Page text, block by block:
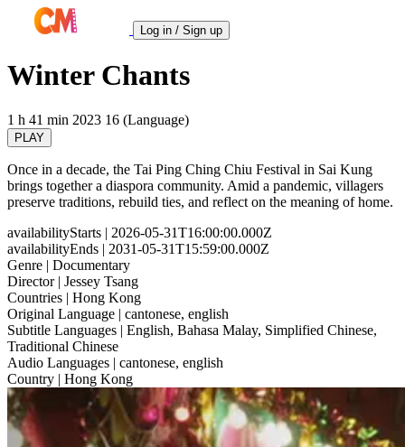
Log in / Sign up
Winter Chants
1 h 41 min 2023 16 (Language)
PLAY
Once in a decade, the Tai Ping Ching Chiu Festival in Sai Kung
brings together a diaspora community. Amid a pandemic, villagers
preserve traditions, rebuild ties, and reflect on the meaning of home.
availabilityStarts | 2026-05-31T16:00:00.000Z
availabilityEnds | 2031-05-31T15:59:00.000Z
Genre | Documentary
Director| Jessey Tsang
Countries | Hong Kong
Original Language | cantonese, english
Subtitle Languages | English, Bahasa Malay, Simplified Chinese,
Traditional Chinese
Audio Languages | cantonese, english
Country | Hong Kong